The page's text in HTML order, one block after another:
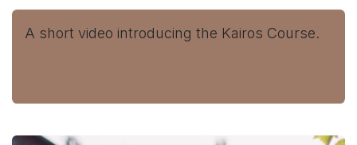
A short video introducing the Kairos Course.